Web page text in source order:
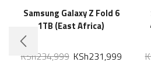
Samsung Galaxy Z Fold 6
1TB (East Africa)
KSh234,999 KSh231,999